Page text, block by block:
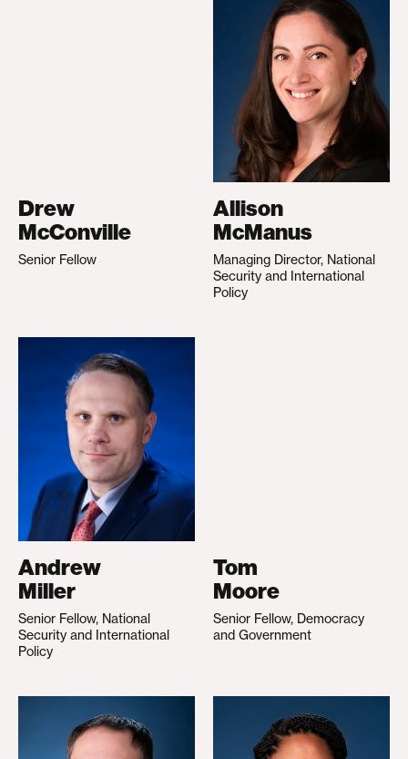
Drew
McConville
Senior Fellow
Allison
McManus
Managing Director, National
Security and International
Policy
Andrew
Miller
Senior Fellow, National
Security and International
Policy
Tom
Moore
Senior Fellow, Democracy
and Government